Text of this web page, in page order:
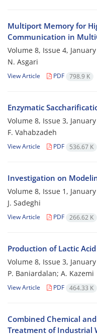
Multiport Memory for
Communication in
Volume 8, Issue 4, January
N. Asgari
View Article PDF 798.9 K
Enzymatic
Volume 8, Issue 3, January
F. Vahabzadeh
View Article PDF 536.67 K
Investigation on
Volume 8, Issue 1, January
J. Sadeghi
View Article PDF 266.62 K
Production of Lactic
Volume 8, Issue 3, January
P. Baniardalan; A. Kazemi
View Article PDF 464.33 K
Combined Chemical
Treatment of Industrial